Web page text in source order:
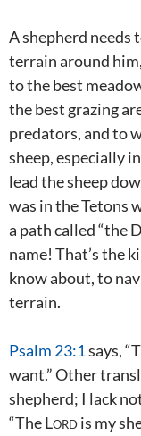
A shepherd needs
terrain around
to the best
the best grazing
predators, and to
sheep, especially
lead the sheep
was in the Tetons
a path called “the
name! That’s the
know about, to
terrain.
Psalm 23:1says,
want.” Other
shepherd; I lack
“TheLordis my